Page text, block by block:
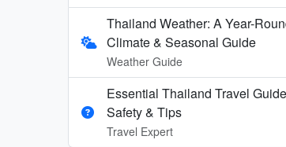
Thailand Weather: A Year-
Climate & Seasonal Guide
Weather Guide
Essential Thailand Travel
Safety & Tips
Travel Expert